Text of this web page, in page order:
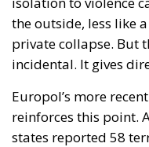
the outside, less like
private collapse. But
incidental. It gives
Europol’s more
reinforces this point.
states reported 58